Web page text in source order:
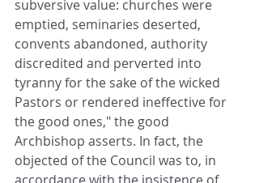
subversive value: churches were
emptied, seminaries deserted,
convents abandoned, authority
discredited and perverted into
tyranny for the sake of the wicked
Pastors or rendered ineffective for
the good ones," the good
Archbishop asserts. In fact, the
objected of the Council was to, in